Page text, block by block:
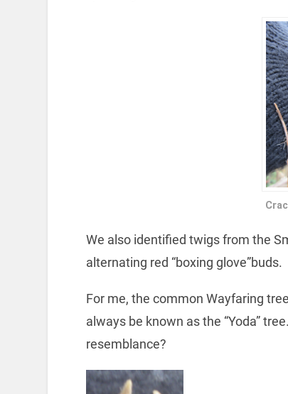
We also identified twigs from the
alternating red “boxing glove”buds.
For me, the common Wayfaring
always be known as the “Yoda”
resemblance?